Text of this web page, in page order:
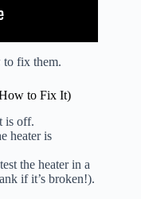
to fix them.
to Fix It)
is off.
heater is
the heater in a
if it’s broken!).